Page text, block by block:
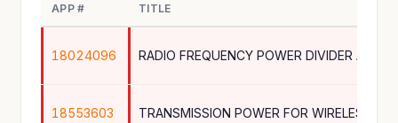
APP # TITLE
18024096
18553603 TRANSMISSION POWER FOR WIRELESS